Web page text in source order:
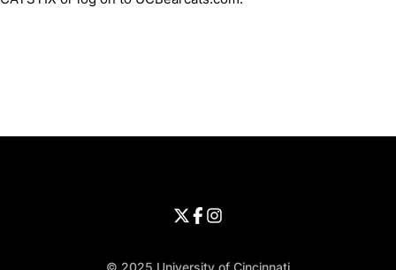
Opens in a new window
Opens in a new window
University of Cincinnati - Twitter
Opens in a new window
University of Cincinnati -
Opens in a new window
University of Cincinnati -
© 2025 University of Cincinnati